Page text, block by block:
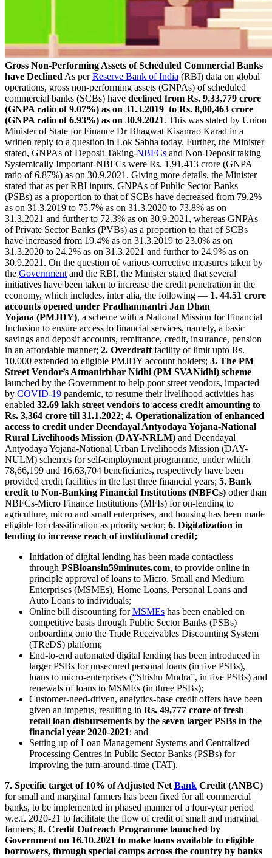
Gross Non-Performing Assets of Scheduled Commercial Banks
have Declined As perReserve Bank of India (RBI) data on global
operations, gross non-performing assets (GNPAs) of scheduled
commercial banks (SCBs) have declined from Rs. 9,33,779 crore
(GNPA ratio of 9.07%) as on 31.3.2019 to Rs. 8,00,463 crore
(GNPA ratio of 6.93%) as on 30.9.2021. This was stated by Union
Minister of State for Finance Dr Bhagwat Kisanrao Karad in a
written reply to a question in Lok Sabha today. Further, the Minister
stated, GNPAs of Deposit Taking-NBFCs and Non-Deposit taking
Systemically Important-NBFCs were Rs. 1,91,413 crore (GNPA
ratio of 6.87%) as on 30.9.2021. Giving more details, the Minister
stated that as per RBI inputs, GNPAs of Public Sector Banks
(PSBs) as a proportion to that of SCBs have decreased from 79.2%
as on 31.3.2019 to 75.7% as on 31.3.2020 to 73.8% as on
31.3.2021 and further to 72.3% as on 30.9.2021, whereas GNPAs
of Private Sector Banks (PVBs) as a proportion to that of SCBs
have increased from 19.4% as on 31.3.2019 to 23.0% as on
31.3.2020 to 24.2% as on 31.3.2021 and further to 24.9% as on
30.9.2021. On the question of various corrective measures taken by
the Government and the RBI, the Minister stated that several
initiatives have been taken to increase the credit penetration in the
economy, which includes, inter alia, the following — 1. 44.51 crore
accounts opened under Pradhanmantri Jan Dhan
Yojana (PMJDY), a scheme with a National Mission for Financial
Inclusion to ensure access to financial services, namely, a basic
savings and deposit accounts, remittance, credit, insurance, pension
in an affordable manner; 2. Overdraft facility of limit upto Rs.
10,000 extended to eligible PMJDY account holders; 3. The PM
Street Vendor’s Atmanirbhar Nidhi (PM SVANidhi) scheme
launched by the Government to help poor street vendors, impacted
by COVID-19 pandemic, to resume their livelihood activities has
enabled 32.69 lakh street vendors to access credit amounting to
Rs. 3,364 crore till 31.1.2022; 4. Operationalization of enhanced
access to credit under Deendayal Antyodaya Yojana-National
Rural Livelihoods Mission (DAY-NRLM) and Deendayal
Antyodaya Yojana-National Urban Livelihoods Mission (DAY-
NULM) schemes for self-employment programme, under which
78,66,199 and 16,63,704 beneficiaries, respectively have been
provided credit facilities in the last three financial years; 5. Bank
credit to Non-Banking Financial Institutions (NBFCs) other than
NBFCs-Micro Finance Institutions (MFIs) for on-lending to
agriculture, micro and small enterprises, and housing has been made
eligible for classification as priority sector; 6. Digitalization in
lending to increase reach of institutional credit;
Initiation of digital lending has been made contactless
through PSBloansin59minutes.com, to provide online in
principle approval of loans to Micro, Small and Medium
Enterprises (MSMEs), Home Loans, Personal Loans and
Auto Loans to individuals;
Online bill discounting forMSMEs has been enabled on
competitive basis through Public Sector Banks (PSBs)
onboarding onto the Trade Receivables Discounting System
(TReDS) platform;
End-to-end automated digital lending has been introduced in
larger PSBs for unsecured personal loans (in five PSBs),
loans to micro-enterprises (“Shishu Mudra”, in five PSBs) and
renewals of loans to MSMEs (in three PSBs);
Customer-need-driven, analytics-base credit offers have been
given an impetus, resulting in Rs. 49,777 crore of fresh
retail loan disbursements by the seven larger PSBs in the
financial year 2020-2021; and
Setting up of Loan Management Systems and Centralized
Processing Centres in Public Sector Banks (PSBs) for
improving the turn-around-time (TAT).
7. Specific target of 10% of Adjusted Net Bank Credit (ANBC)
for small and marginal farmers has been fixed for all commercial
banks, to be implemented in phased manner of a four-year period
w.e.f. 2020-21 to facilitate the flow of credit of small and marginal
farmers; 8. Credit Outreach Programme launched by
Government on 16.10.2021 to make loans available to eligible
borrowers, through special camps across the country by banks